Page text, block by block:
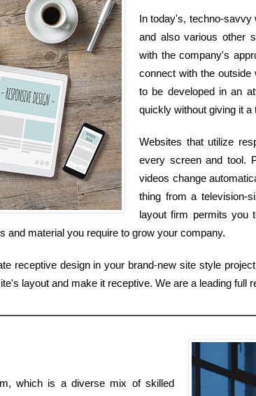
In today's, techno-savvy
and also various other
with the company's
connect with the outside
to be developed in an
quickly without giving it a
Websites that utilize
every screen and tool.
videos change
thing from a television-
layout firm permits you
and material you require to grow your company.
receptive design in your brand-new site style
layout and make it receptive. We are a leading
which is a diverse mix of skilled